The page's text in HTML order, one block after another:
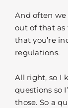
And often
out of that as
that you’re
regulations.
All right, so I
questions so
those. So a